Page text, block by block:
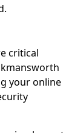
critical
your online